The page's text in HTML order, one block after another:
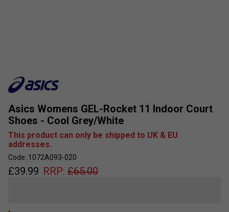
Asics Womens GEL-Rocket 11 Indoor Court
Shoes - Cool Grey/White
This product can only be shipped to UK & EU
addresses.
Code: 1072A093-020
£39.99 RRP: £65.00